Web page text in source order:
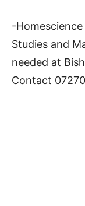
-
Studies and
needed at
Contact